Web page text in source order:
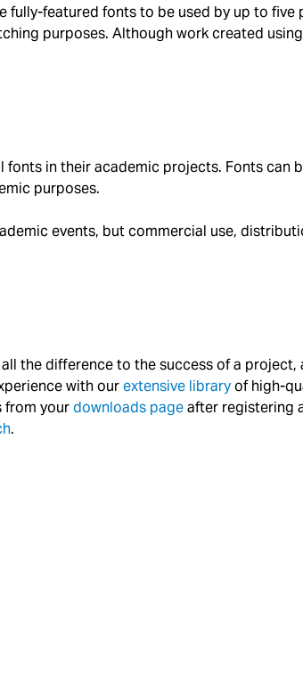
fully-featured fonts to be used by up to
purposes. Although work created
in their academic projects. Fonts
purposes.
events, but commercial use,
the difference to the success of a
with ourextensive libraryof high-
from yourdownloads pageafter registering
.